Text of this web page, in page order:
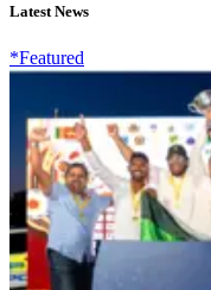
Latest News
*Featured